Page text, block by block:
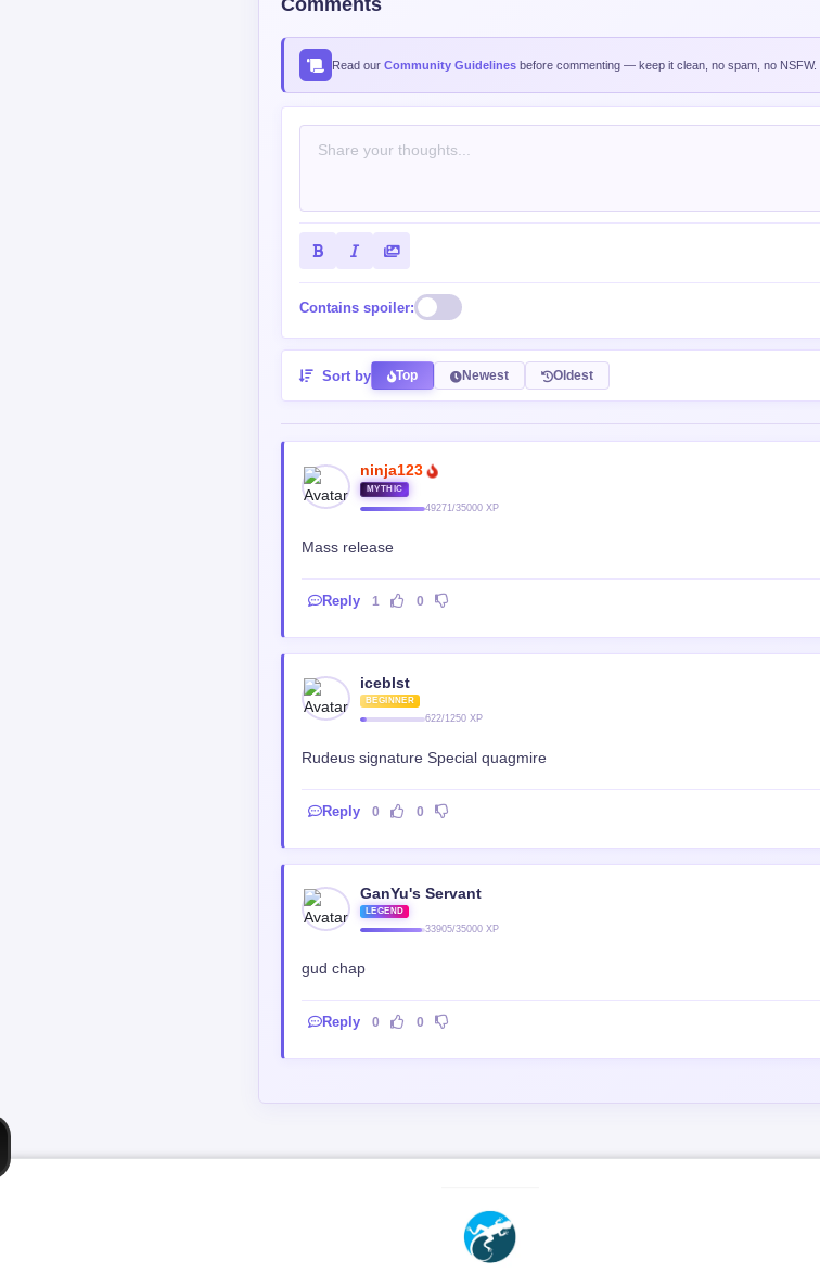
Comments
Read our Community Guidelines before commenting — keep it clean, no spam, no NSFW.
Contains spoiler:
Sort by Top Newest Oldest
ninja123
MYTHIC
49271/35000 XP
Mass release
Reply 1 0
iceblst
BEGINNER
622/1250 XP
Rudeus signature Special quagmire
Reply 0 0
GanYu's Servant
LEGEND
33905/35000 XP
gud chap
Reply 0 0